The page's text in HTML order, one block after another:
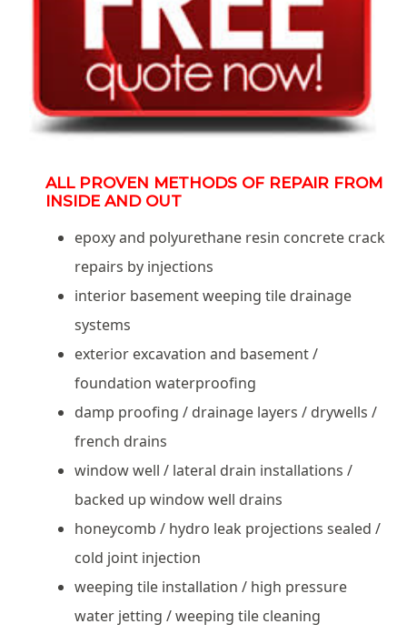
ALL PROVEN METHODS OF REPAIR FROM
INSIDE AND OUT
epoxy and polyurethane resin concrete crack
repairs by injections
interior basement weeping tile drainage
systems
exterior excavation and basement /
foundation waterproofing
damp proofing / drainage layers / drywells /
french drains
window well / lateral drain installations /
backed up window well drains
honeycomb / hydro leak projections sealed /
cold joint injection
weeping tile installation / high pressure
water jetting / weeping tile cleaning